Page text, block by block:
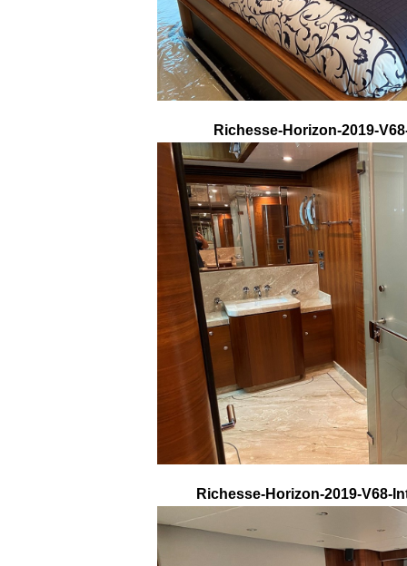
Richesse-Horizon-2019-
Richesse-Horizon-2019-V68-